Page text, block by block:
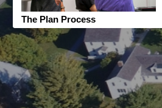
The Plan Process